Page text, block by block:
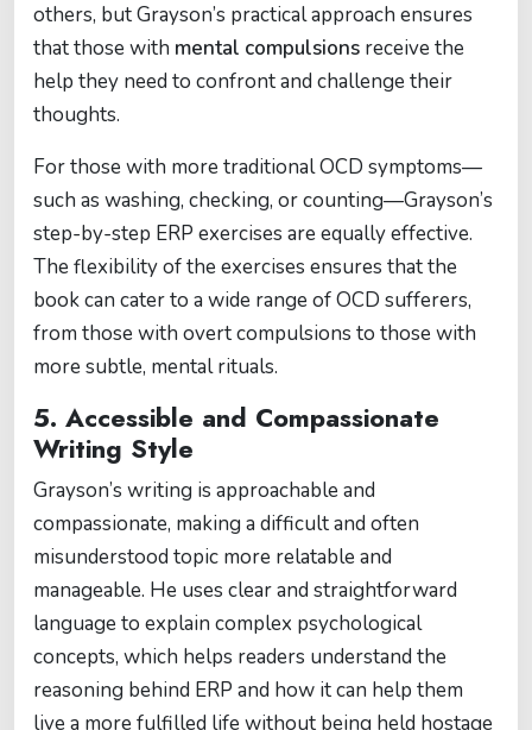
others, but Grayson’s practical approach ensures
that those with mental compulsions receive the
help they need to confront and challenge their
thoughts.
For those with more traditional OCD symptoms—
such as washing, checking, or counting—Grayson’s
step-by-step ERP exercises are equally effective.
The flexibility of the exercises ensures that the
book can cater to a wide range of OCD sufferers,
from those with overt compulsions to those with
more subtle, mental rituals.
5. Accessible and Compassionate
Writing Style
Grayson’s writing is approachable and
compassionate, making a difficult and often
misunderstood topic more relatable and
manageable. He uses clear and straightforward
language to explain complex psychological
concepts, which helps readers understand the
reasoning behind ERP and how it can help them
live a more fulfilled life without being held hostage